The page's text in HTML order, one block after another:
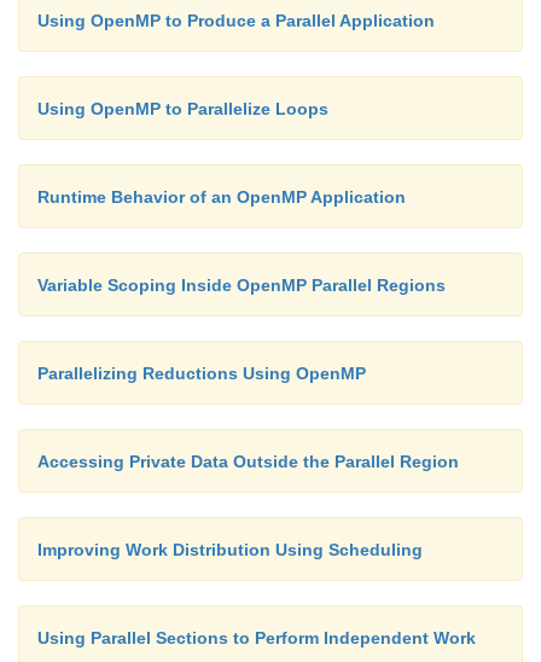
}
Using OpenMP to Produce a Parallel Application
Using OpenMP to Parallelize Loops
Runtime Behavior of an OpenMP Application
Variable Scoping Inside OpenMP Parallel Regions
Parallelizing Reductions Using OpenMP
Accessing Private Data Outside the Parallel Region
Improving Work Distribution Using Scheduling
Using Parallel Sections to Perform Independent Work